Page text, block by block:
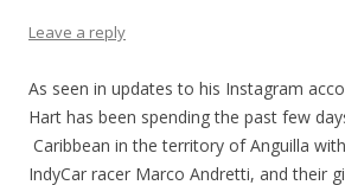
Leave a reply
As seen in updates to his Instagram
Hart has been spending the past few
Caribbean in the territory of Anguilla
IndyCar racer Marco Andretti, and their